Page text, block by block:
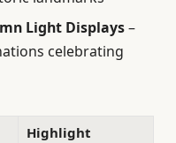
Light Displays–
celebrating
Highlight